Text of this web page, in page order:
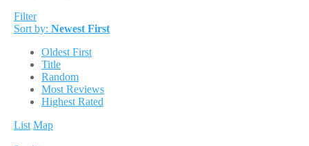
Filter
Sort by: Newest First
Oldest First
Title
Random
Most Reviews
Highest Rated
List Map